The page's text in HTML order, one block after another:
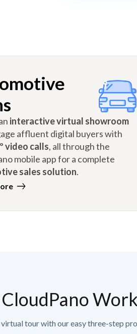
interactive virtual showroom
affluent digital buyers with
video calls, all through the
mobile app for a complete
sales solution.
tour with our easy three-step